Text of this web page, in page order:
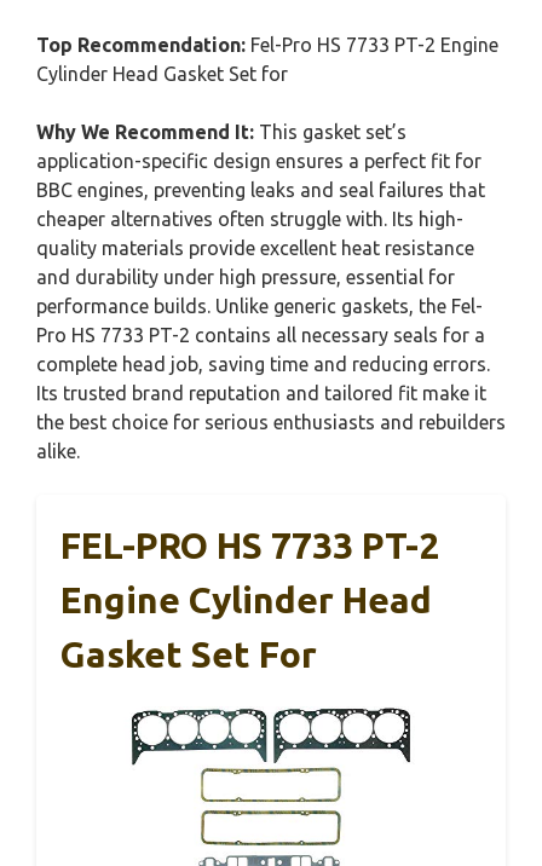
Top Recommendation: Fel-Pro HS 7733 PT-2 Engine
Cylinder Head Gasket Set for
Why We Recommend It: This gasket set’s
application-specific design ensures a perfect fit for
BBC engines, preventing leaks and seal failures that
cheaper alternatives often struggle with. Its high-
quality materials provide excellent heat resistance
and durability under high pressure, essential for
performance builds. Unlike generic gaskets, the Fel-
Pro HS 7733 PT-2 contains all necessary seals for a
complete head job, saving time and reducing errors.
Its trusted brand reputation and tailored fit make it
the best choice for serious enthusiasts and rebuilders
alike.
FEL-PRO HS 7733 PT-2
Engine Cylinder Head
Gasket Set For